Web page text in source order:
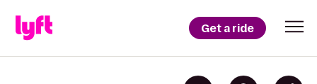
Get a ride